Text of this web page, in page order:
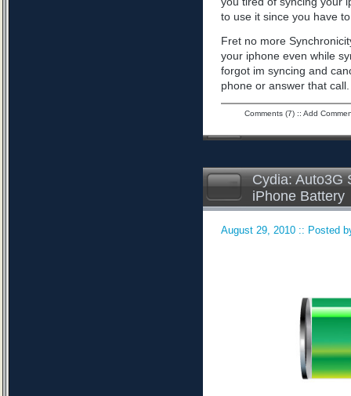
to use it since you have
Fret no more
your iphone even while
forgot im syncing and
phone or answer that
Comments (7):: Add
Cydia: Auto3G
iPhone Battery
August 29, 2010 :: Posted